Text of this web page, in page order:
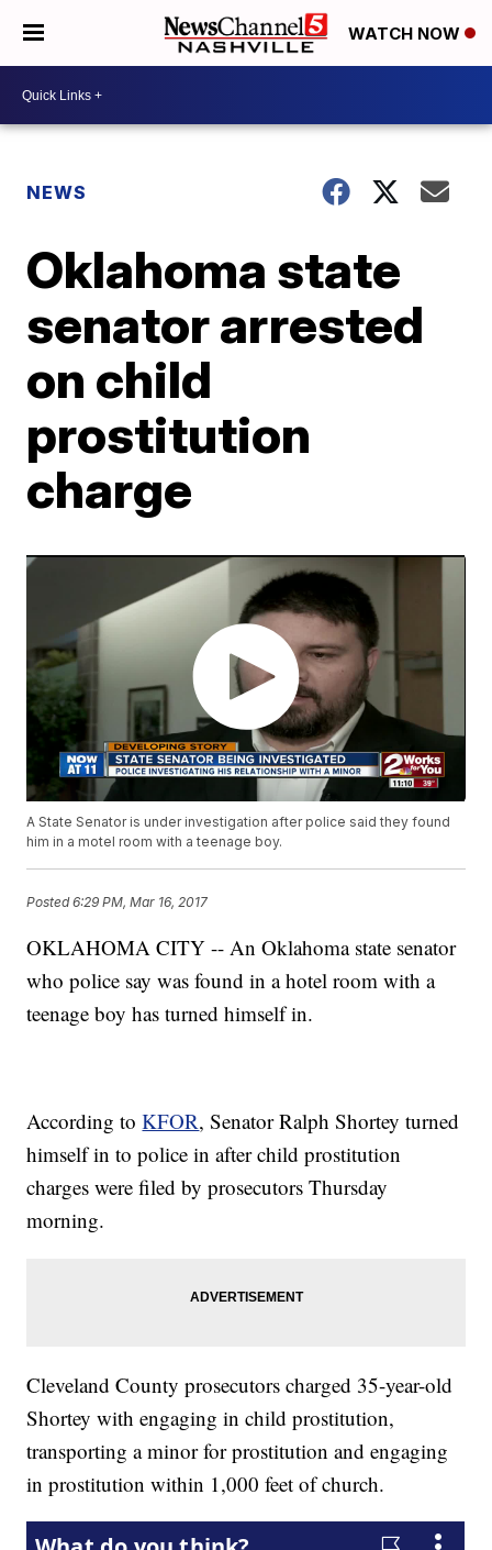
WATCH NOW
NEWS
Oklahoma state
senator arrested
on child
prostitution
charge
A State Senator is under investigation after police said they found
him in a motel room with a teenage boy.
Posted6:29 PM, Mar 16, 2017
OKLAHOMA CITY -- An Oklahoma state senator
who police say was found in a hotel room with a
teenage boy has turned himself in.
According toKFOR, Senator Ralph Shortey turned
himself in to police in after child prostitution
charges were filed by prosecutors Thursday
morning.
Cleveland County prosecutors charged 35-year-old
Shortey with engaging in child prostitution,
transporting a minor for prostitution and engaging
in prostitution within 1,000 feet of church.